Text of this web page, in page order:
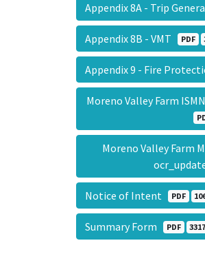
Appendix 8A - Trip
Appendix 8B - VMT PDF
Appendix 9 - Fire
Moreno Valley Farm
Moreno Valley Farm
Notice of Intent PDF
Summary Form PDF